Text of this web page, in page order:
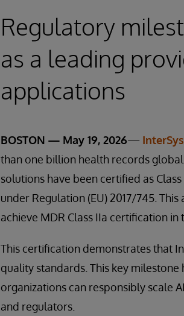
Regulatory
as a leading
applications
BOSTON — May 19, 2026—
than one billion health records
solutions have been certified as
under Regulation (EU) 2017/745.
achieve MDR Class IIa certification in
This certification demonstrates that
quality standards. This key
organizations can responsibly scale
and regulators.